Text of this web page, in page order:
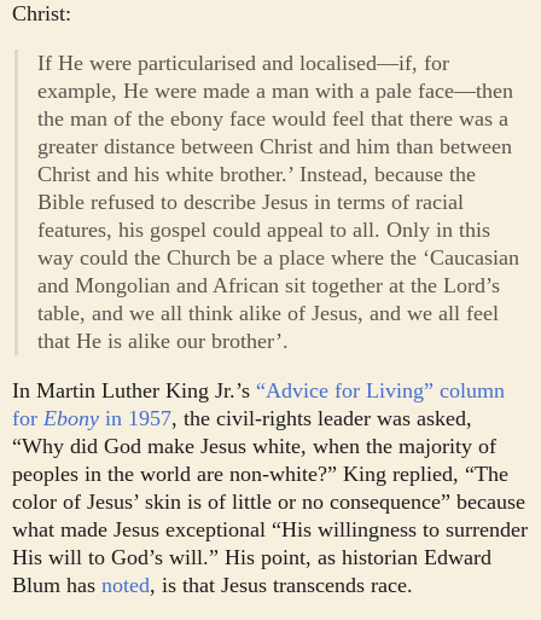
Christ:
If He were particularised and localised—if, for
example, He were made a man with a pale face—then
the man of the ebony face would feel that there was a
greater distance between Christ and him than between
Christ and his white brother.’ Instead, because the
Bible refused to describe Jesus in terms of racial
features, his gospel could appeal to all. Only in this
way could the Church be a place where the ‘Caucasian
and Mongolian and African sit together at the Lord’s
table, and we all think alike of Jesus, and we all feel
that He is alike our brother’.
In Martin Luther King Jr.’s “Advice for Living” column
for Ebony in 1957, the civil-rights leader was asked,
“Why did God make Jesus white, when the majority of
peoples in the world are non-white?” King replied, “The
color of Jesus’ skin is of little or no consequence” because
what made Jesus exceptional “His willingness to surrender
His will to God’s will.” His point, as historian Edward
Blum has noted, is that Jesus transcends race.